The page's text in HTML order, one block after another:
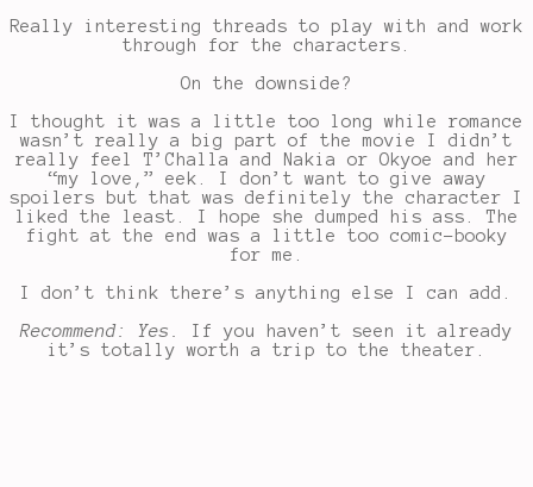
Really interesting threads to play with and work
through for the characters.
On the downside?
I thought it was a little too long while romance
wasn’t really a big part of the movie I didn’t
really feel T’Challa and Nakia or Okyoe and her
“my love,” eek. I don’t want to give away
spoilers but that was definitely the character I
liked the least. I hope she dumped his ass. The
fight at the end was a little too comic-booky
for me.
I don’t think there’s anything else I can add.
Recommend: Yes. If you haven’t seen it already
it’s totally worth a trip to the theater.